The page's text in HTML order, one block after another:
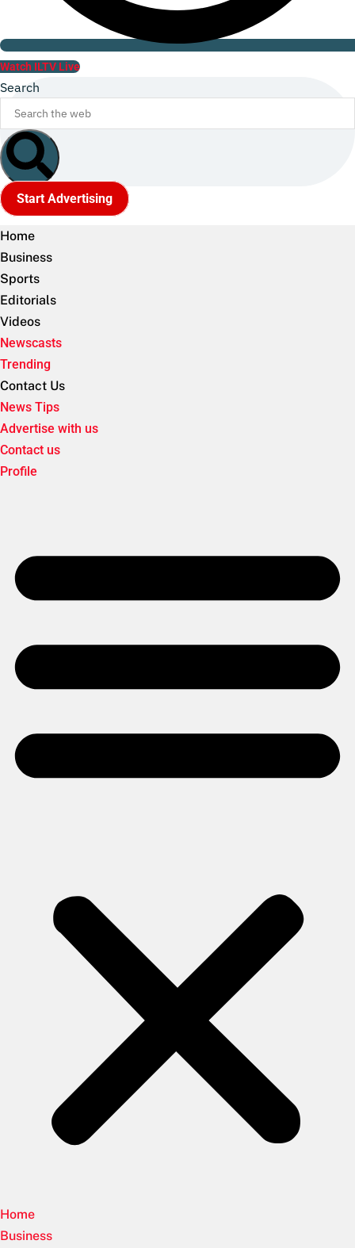
Watch ILTV Live
Search
Start Advertising
Home
Business
Sports
Editorials
Videos
Newscasts
Trending
Contact Us
News Tips
Advertise with us
Contact us
Profile
Home
Business